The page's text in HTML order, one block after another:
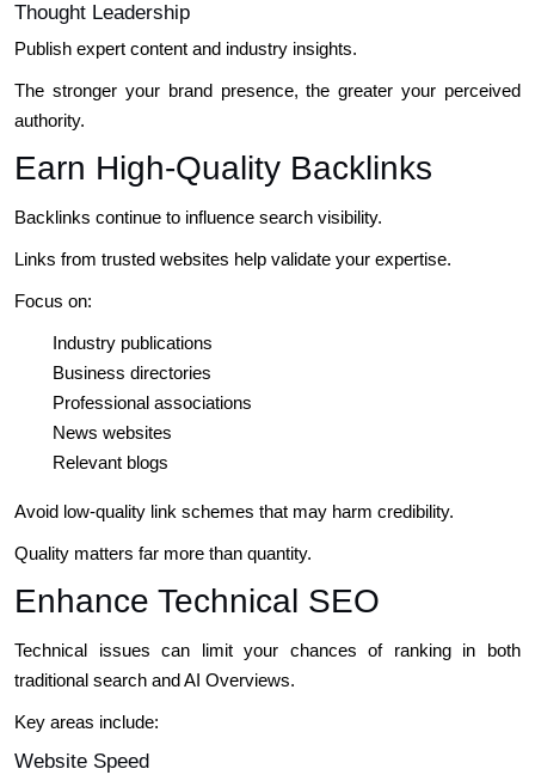
Thought Leadership
Publish expert content and industry insights.
The stronger your brand presence, the greater your perceived
authority.
Earn High-Quality Backlinks
Backlinks continue to influence search visibility.
Links from trusted websites help validate your expertise.
Focus on:
Industry publications
Business directories
Professional associations
News websites
Relevant blogs
Avoid low-quality link schemes that may harm credibility.
Quality matters far more than quantity.
Enhance Technical SEO
Technical issues can limit your chances of ranking in both
traditional search and AI Overviews.
Key areas include:
Website Speed